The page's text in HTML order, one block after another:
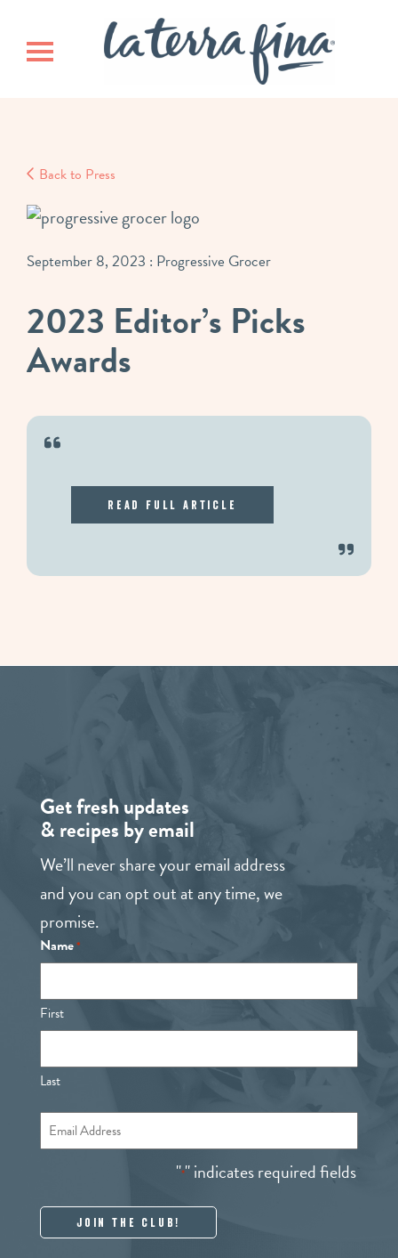
main
footerToggle navigation
Back to Press
September 8, 2023 : Progressive Grocer
2023 Editor’s Picks
Awards
Read Full Article
Get fresh updates
& recipes by email
We’ll never share your email address
and you can opt out at any time, we
promise.
"*" indicates required fields
Name*
First
Last
Email